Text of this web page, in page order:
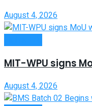
August 4, 2026
MIT-WPU signs
August 4, 2026